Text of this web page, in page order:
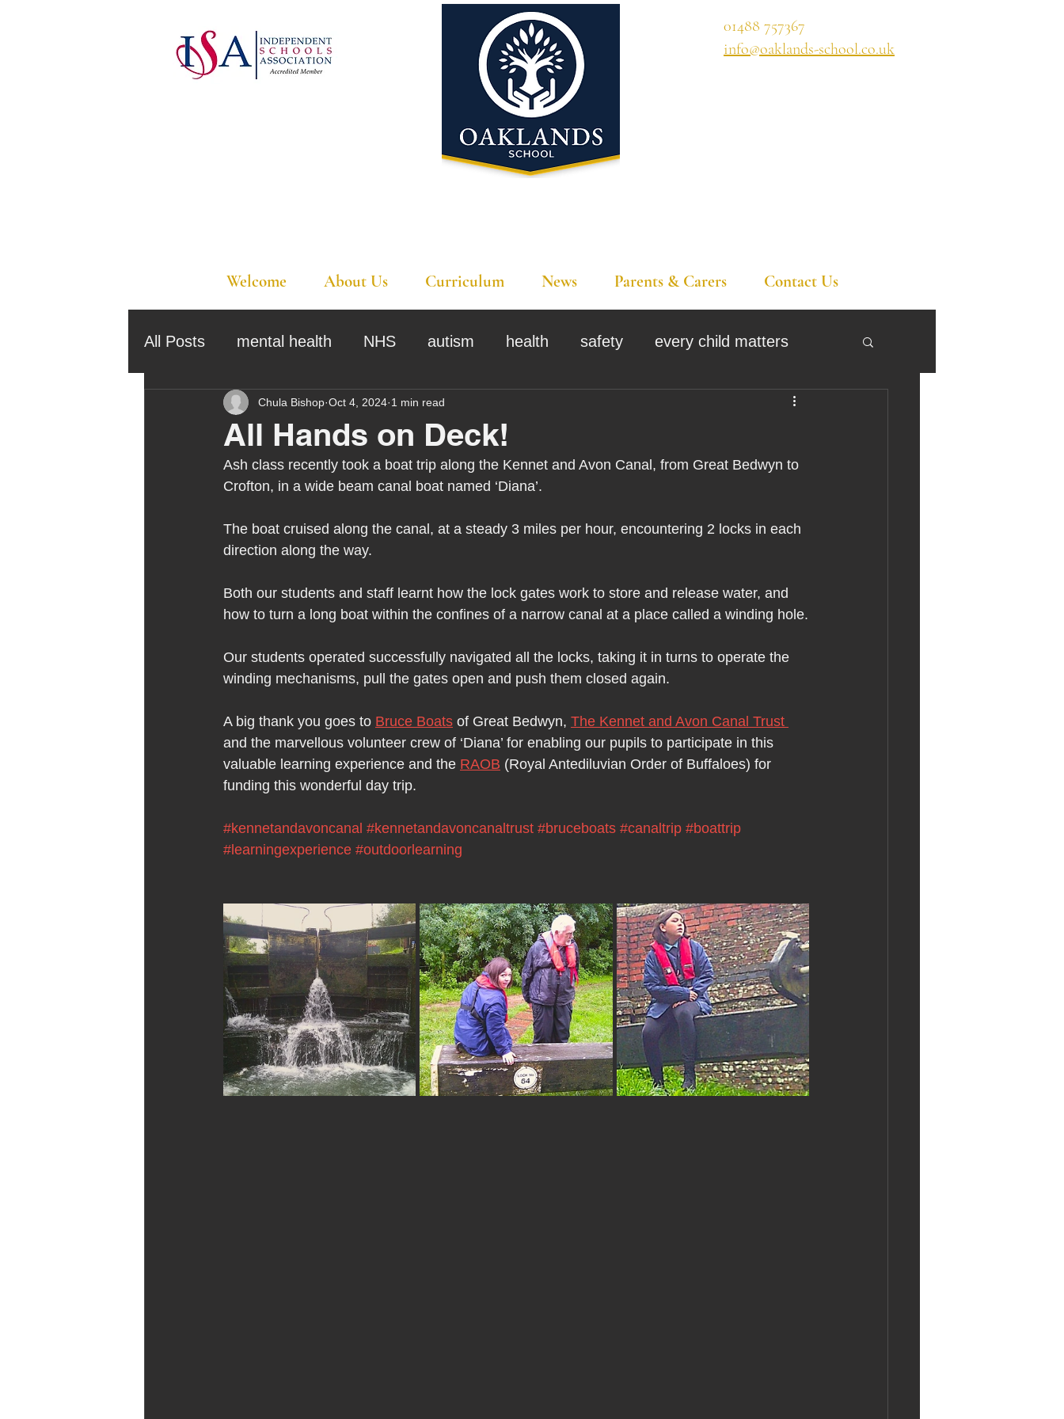
01488 757367
info@oaklands-school.co.uk
Welcome About Us Curriculum News Parents & Carers Contact Us
All Posts mental health NHS autism health safety every child matters
local authority assessment
outdoor learning christmas preparation for adulthood covid coronavirus
sensory play equine therapy horses horse riding job vacancies
staff recruitment masking bushcraft sensory processing trauma
Melrose Education ISA award siblings
All Hands on Deck!
Chula Bishop Oct 4, 2024 1 min read
Ash class recently took a boat trip along the Kennet and Avon Canal, from Great Bedwyn to
Crofton, in a wide beam canal boat named ‘Diana’.
The boat cruised along the canal, at a steady 3 miles per hour, encountering 2 locks in each
direction along the way.
Both our students and staff learnt how the lock gates work to store and release water, and
how to turn a long boat within the confines of a narrow canal at a place called a winding hole.
Our students operated successfully navigated all the locks, taking it in turns to operate the
winding mechanisms, pull the gates open and push them closed again.
A big thank you goes to Bruce Boats of Great Bedwyn, The Kennet and Avon Canal Trust
and the marvellous volunteer crew of ‘Diana’ for enabling our pupils to participate in this
valuable learning experience and the RAOB (Royal Antediluvian Order of Buffaloes) for
funding this wonderful day trip.
#kennetandavoncanal #kennetandavoncanaltrust #bruceboats #canaltrip #boattrip
#learningexperience #outdoorlearning